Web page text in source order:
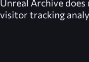
Unreal Archive does
visitor tracking